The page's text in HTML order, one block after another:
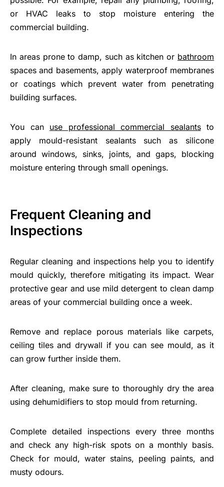
or HVAC leaks to stop moisture entering the
commercial building.
In areas prone to damp, such as kitchen or bathroom
spaces and basements, apply waterproof membranes
or coatings which prevent water from penetrating
building surfaces.
You can use professional commercial sealantsto
apply mould-resistant sealants such as silicone
around windows, sinks, joints, and gaps, blocking
moisture entering through small openings.
Frequent Cleaning and
Inspections
Regular cleaning and inspections help you to identify
mould quickly, therefore mitigating its impact. Wear
protective gear and use mild detergent to clean damp
areas of your commercial building once a week.
Remove and replace porous materials like carpets,
ceiling tiles and drywall if you can see mould, as it
can grow further inside them.
After cleaning, make sure to thoroughly dry the area
using dehumidifiers to stop mould from returning.
Complete detailed inspections every three months
and check any high-risk spots on a monthly basis.
Check for mould, water stains, peeling paints, and
musty odours.